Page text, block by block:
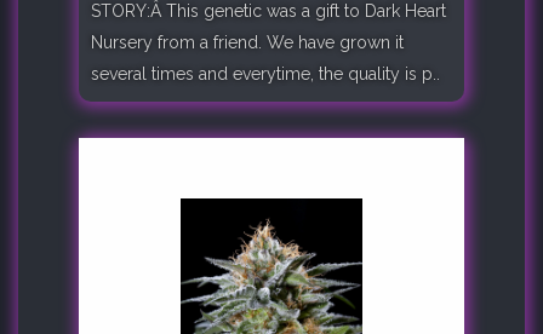
STORY:Â This genetic was a gift to Dark Heart
Nursery from a friend. We have grown it
several times and everytime, the quality is p..